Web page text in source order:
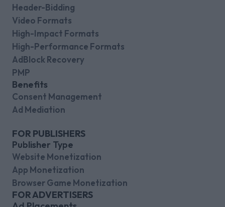
Header-Bidding
Video Formats
High-Impact Formats
High-Performance Formats
AdBlock Recovery
PMP
Benefits
Consent Management
Ad Mediation
FOR PUBLISHERS
Publisher Type
Website Monetization
App Monetization
Browser Game Monetization
FOR ADVERTISERS